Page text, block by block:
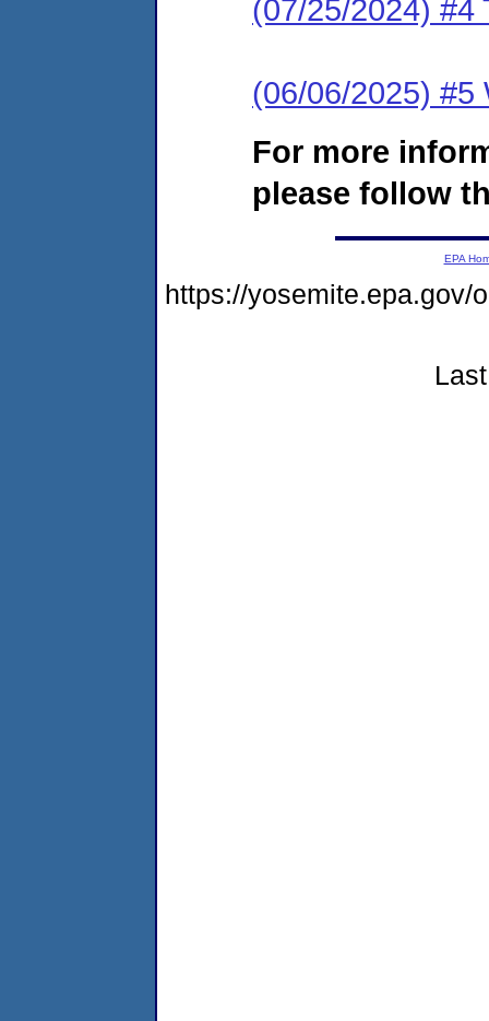
(07/25/2024) #4
(06/06/2025) #5
For more
please follow
EPA
https://yosemite.epa.gov/